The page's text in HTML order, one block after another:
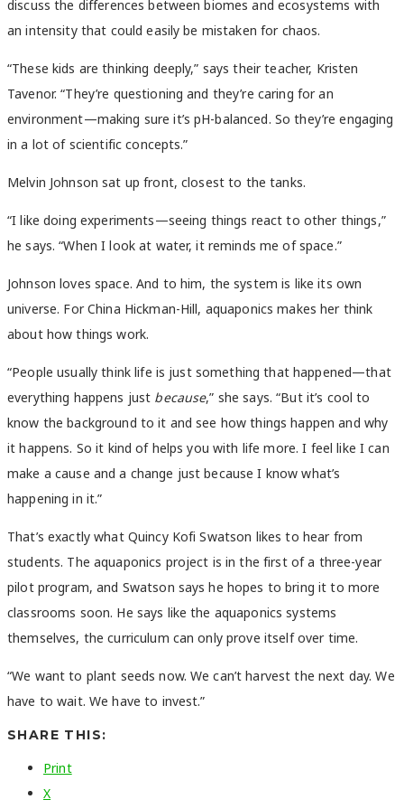
discuss the differences between biomes and ecosystems with
an intensity that could easily be mistaken for chaos.
“These kids are thinking deeply,” says their teacher, Kristen
Tavenor. “They’re questioning and they’re caring for an
environment—making sure it’s pH-balanced. So they’re engaging
in a lot of scientific concepts.”
Melvin Johnson sat up front, closest to the tanks.
“I like doing experiments—seeing things react to other things,”
he says. “When I look at water, it reminds me of space.”
Johnson loves space. And to him, the system is like its own
universe. For China Hickman-Hill, aquaponics makes her think
about how things work.
“People usually think life is just something that happened—that
everything happens just because,” she says. “But it’s cool to
know the background to it and see how things happen and why
it happens. So it kind of helps you with life more. I feel like I can
make a cause and a change just because I know what’s
happening in it.”
That’s exactly what Quincy Kofi Swatson likes to hear from
students. The aquaponics project is in the first of a three-year
pilot program, and Swatson says he hopes to bring it to more
classrooms soon. He says like the aquaponics systems
themselves, the curriculum can only prove itself over time.
“We want to plant seeds now. We can’t harvest the next day. We
have to wait. We have to invest.”
SHARE THIS:
Print
X